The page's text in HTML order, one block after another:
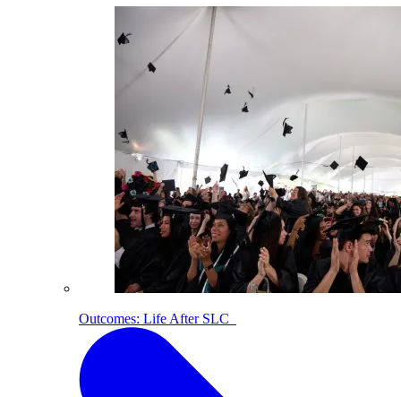
Outcomes: Life After SLC